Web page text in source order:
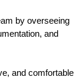
by overseeing
and
and comfortable